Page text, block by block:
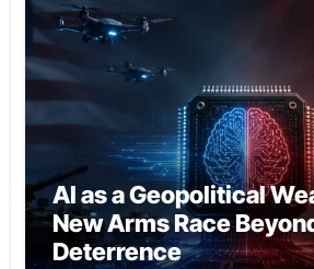
AI as a Geopolitical
New Arms Race
Deterrence